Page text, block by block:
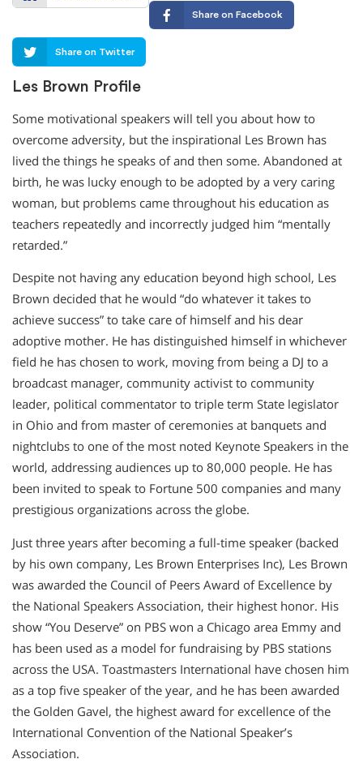
Share on Facebook
Share on Twitter
Les Brown Profile
Some motivational speakers will tell you about how to
overcome adversity, but the inspirational Les Brown has
lived the things he speaks of and then some. Abandoned at
birth, he was lucky enough to be adopted by a very caring
woman, but problems came throughout his education as
teachers repeatedly and incorrectly judged him “mentally
retarded.”
Despite not having any education beyond high school, Les
Brown decided that he would “do whatever it takes to
achieve success” to take care of himself and his dear
adoptive mother. He has distinguished himself in whichever
field he has chosen to work, moving from being a DJ to a
broadcast manager, community activist to community
leader, political commentator to triple term State legislator
in Ohio and from master of ceremonies at banquets and
nightclubs to one of the most noted Keynote Speakers in the
world, addressing audiences up to 80,000 people. He has
been invited to speak to Fortune 500 companies and many
prestigious organizations across the globe.
Just three years after becoming a full-time speaker (backed
by his own company, Les Brown Enterprises Inc), Les Brown
was awarded the Council of Peers Award of Excellence by
the National Speakers Association, their highest honor. His
show “You Deserve” on PBS won a Chicago area Emmy and
has been used as a model for fundraising by PBS stations
across the USA. Toastmasters International have chosen him
as a top five speaker of the year, and he has been awarded
the Golden Gavel, the highest award for excellence of the
International Convention of the National Speaker’s
Association.